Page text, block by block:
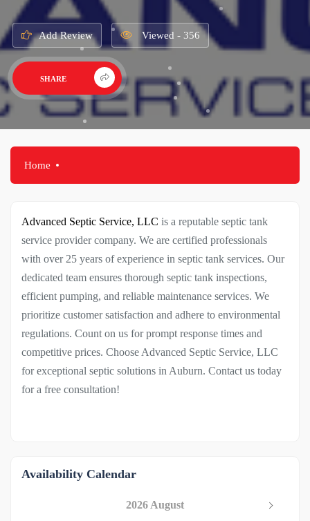
Add Review Viewed - 356
SHARE
Home
Advanced Septic Service, LLC is a reputable septic tank
service provider company. We are certified professionals
with over 25 years of experience in septic tank services. Our
dedicated team ensures thorough septic tank inspections,
efficient pumping, and reliable maintenance services. We
prioritize customer satisfaction and adhere to environmental
regulations. Count on us for prompt response times and
competitive prices. Choose Advanced Septic Service, LLC
for exceptional septic solutions in Auburn. Contact us today
for a free consultation!
Availability Calendar
2026 August